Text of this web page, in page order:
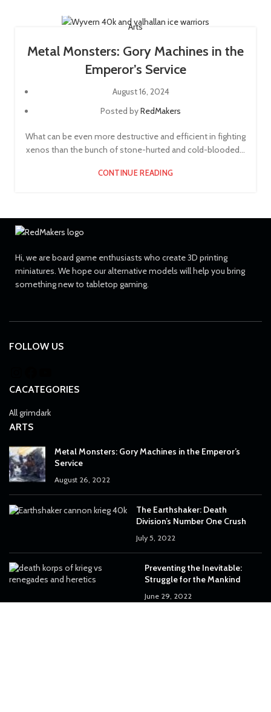
Arts
Metal Monsters: Gory Machines in the
Emperor’s Service
August 16, 2024
Posted byRedMakers
What can be even more destructive and efficient in fighting
xenos than the bunch of stone-hurted and cold-blooded...
CONTINUE READING
Hi, we are board game enthusiasts who create 3D printing
miniatures. We hope our alternative models will help you bring
something new to tabletop gaming.
FOLLOW US
CACATEGORIES
All grimdark
ARTS
Metal Monsters: Gory Machines in the Emperor’s
Service
August 26, 2022
The Earthshaker: Death
Division’s Number One Crush
July 5, 2022
Preventing the Inevitable:
Struggle for the Mankind
June 29, 2022